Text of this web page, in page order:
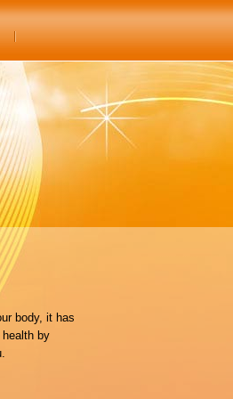
body, it has
by